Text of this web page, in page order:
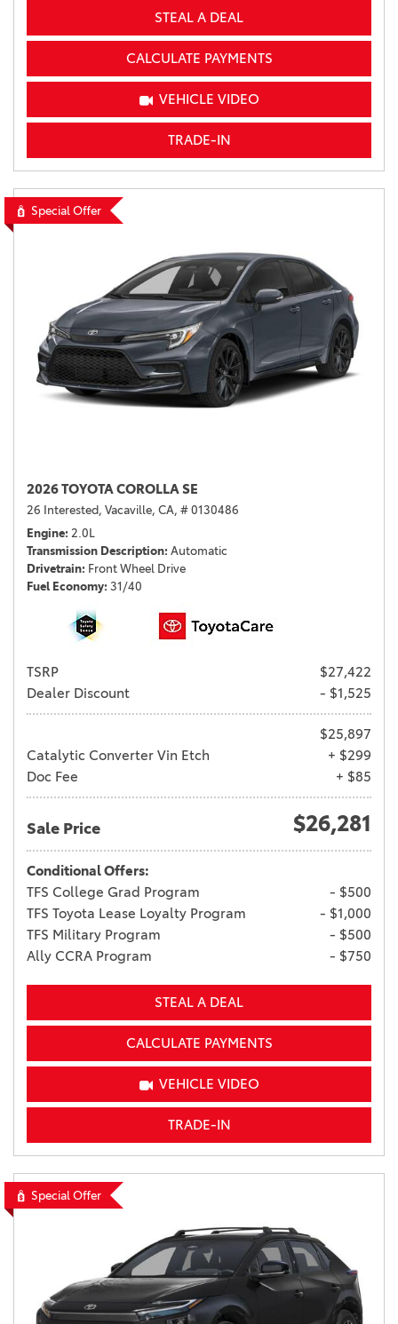
STEAL A DEAL
CALCULATE PAYMENTS
VEHICLE VIDEO
TRADE-IN
Special Offer
2026 TOYOTA COROLLA SE
26 Interested, Vacaville, CA, # 0130486
Engine 2.0L
Transmission Description Automatic
Drivetrain Front Wheel Drive
Fuel Economy 31/40
TSRP
$27,422
Dealer Discount
- $1,525
$25,897
Catalytic Converter Vin Etch
+ $299
Doc Fee
+ $85
Sale Price $26,281
Conditional Offers:
TFS College Grad Program
- $500
TFS Toyota Lease Loyalty Program
- $1,000
TFS Military Program
- $500
Ally CCRA Program
- $750
STEAL A DEAL
CALCULATE PAYMENTS
VEHICLE VIDEO
TRADE-IN
Special Offer